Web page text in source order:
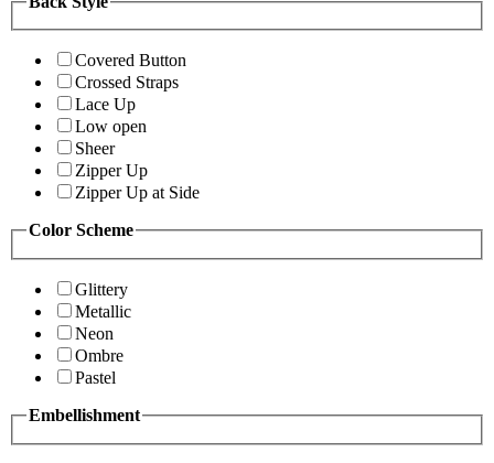
Covered Button
Crossed Straps
Lace Up
Low open
Sheer
Zipper Up
Zipper Up at Side
Color Scheme
Glittery
Metallic
Neon
Ombre
Pastel
Embellishment